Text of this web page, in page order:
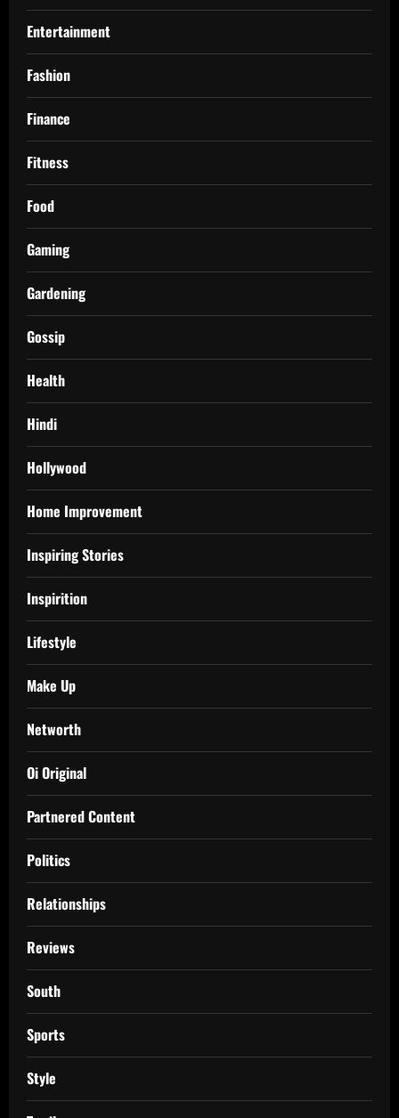
Entertainment
Fashion
Finance
Fitness
Food
Gaming
Gardening
Gossip
Health
Hindi
Hollywood
Home Improvement
Inspiring Stories
Inspirition
Lifestyle
Make Up
Networth
Oi Original
Partnered Content
Politics
Relationships
Reviews
South
Sports
Style